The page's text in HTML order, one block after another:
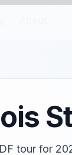
tour for